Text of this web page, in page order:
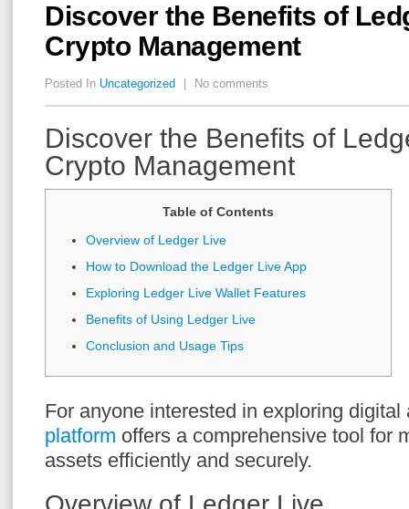
Discover the Benefits of
Crypto Management
Posted In Uncategorized No comments
Discover the Benefits of
Crypto Management
Table of Contents
Overview of Ledger Live
How to Download the Ledger Live App
Exploring Ledger Live Wallet Features
Benefits of Using Ledger Live
Conclusion and Usage Tips
For anyone interested in exploring
platform offers a comprehensive tool for
assets efficiently and securely.